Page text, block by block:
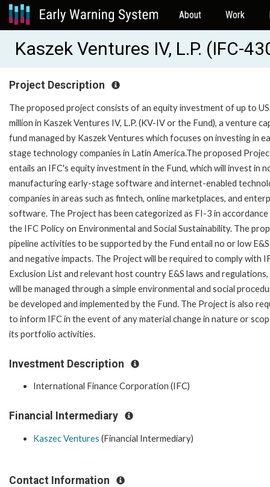
About Work
Kaszek Ventures IV, L.P. (IFC-
Project Description
The proposed project consists of an equity investment of up to
million in Kaszek Ventures IV, L.P. (KV-IV or the Fund), a venture
fund managed by Kaszek Ventures which focuses on investing in
stage technology companies in Latin America.The proposed
entails an IFC's equity investment in the Fund, which will invest in
manufacturing early-stage software and internet-enabled
companies in areas such as fintech, online marketplaces, and
software. The Project has been categorized as FI-3 in
the IFC Policy on Environmental and Social Sustainability. The
pipeline activities to be supported by the Fund entail no or low
and negative impacts. The Project will be required to comply with
Exclusion List and relevant host country E&S laws and regulations,
will be managed through a simple environmental and social
be developed and implemented by the Fund. The Project is also
to inform IFC in the event of any material change in nature or
its portfolio activities.
Investment Description
International Finance Corporation (IFC)
Financial Intermediary
Kaszec Ventures (Financial Intermediary)
Contact Information